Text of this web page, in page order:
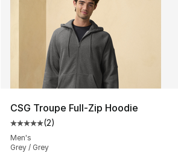
CSG Troupe Full-Zip Hoodie
Average customer rating - [5 out of
(2)
Men's
Grey / Grey